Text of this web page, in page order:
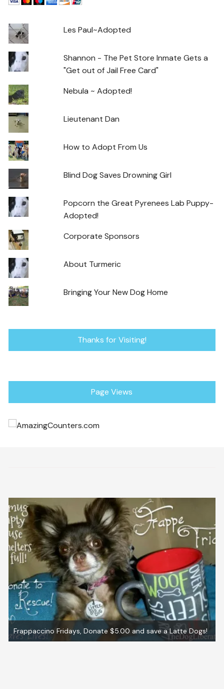
Les Paul~Adopted
Shannon - The Pet Store Inmate Gets a
"Get out of Jail Free Card"
Nebula ~ Adopted!
Lieutenant Dan
How to Adopt From Us
Blind Dog Saves Drowning Girl
Popcorn the Great Pyrenees Lab Puppy-
Adopted!
Corporate Sponsors
About Turmeric
Bringing Your New Dog Home
Thanks for Visiting!
Page Views
Frappaccino Fridays, Donate $5.00 and save a Latte Dogs!